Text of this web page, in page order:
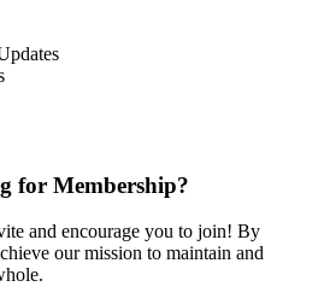
for Membership?
and encourage you to join! By
our mission to maintain and